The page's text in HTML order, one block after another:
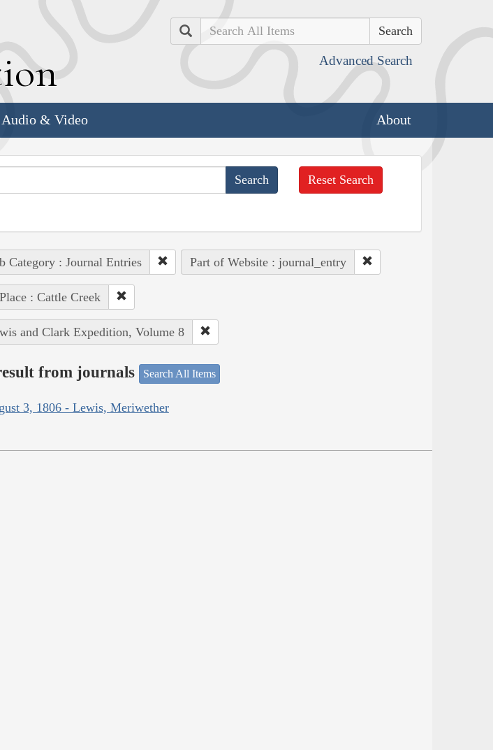
Search
Advanced Search
Audio & Video About
Reset Search
Category : Journal Entries Part of Website : journal_entry
Place : Cattle Creek
and Clark Expedition, Volume 8
from journals Search All Items
3, 1806 - Lewis, Meriwether